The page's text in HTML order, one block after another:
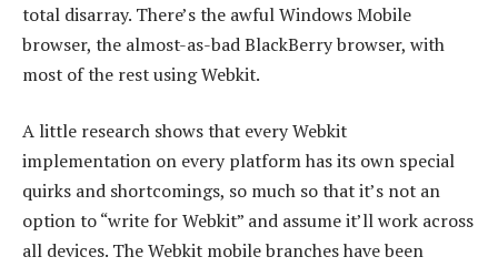
total disarray. There’s the awful Windows Mobile
browser, the almost-as-bad BlackBerry browser, with
most of the rest using Webkit.
A little research shows that every Webkit
implementation on every platform has its own special
quirks and shortcomings, so much so that it’s not an
option to “write for Webkit” and assume it’ll work across
all devices. The Webkit mobile branches have been